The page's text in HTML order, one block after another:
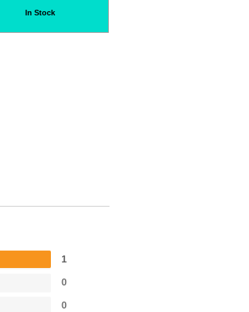
In Stock
1
0
0